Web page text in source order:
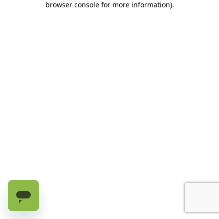
browser console for more information).